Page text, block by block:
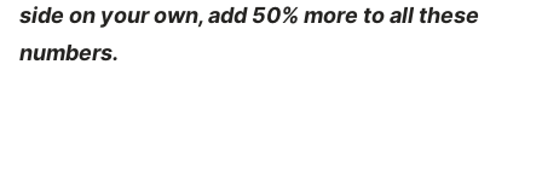
side on your own, add 50% more to all these
numbers.